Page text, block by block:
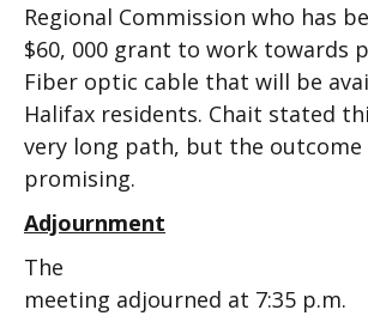
Regional Commission who has
$60, 000 grant to work towards
Fiber optic cable that will be
Halifax residents. Chait stated
very long path, but the outcome
promising.
Adjournment
The
meeting adjourned at 7:35 p.m.